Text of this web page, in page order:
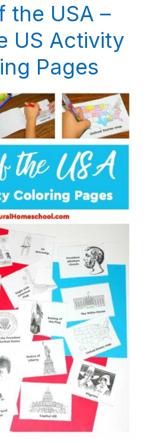
the USA –
US Activity
Pages